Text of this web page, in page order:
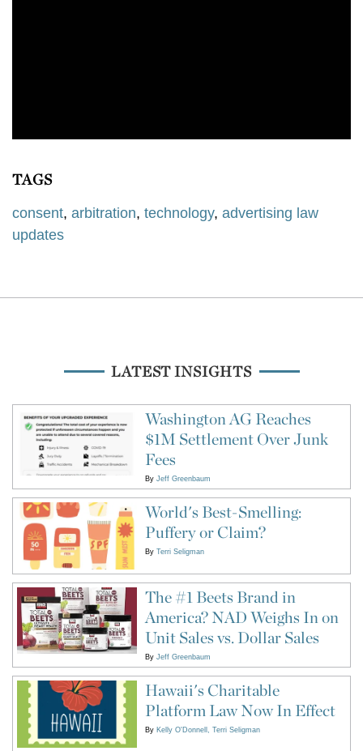
TAGS
consent, arbitration, technology, advertising law
updates
LATEST INSIGHTS
Washington AG Reaches
$1M Settlement Over Junk
Fees
By Jeff Greenbaum
World's Best-Smelling:
Puffery or Claim?
By Terri Seligman
The #1 Beets Brand in
America? NAD Weighs In on
Unit Sales vs. Dollar Sales
By Jeff Greenbaum
Hawaii's Charitable
Platform Law Now In Effect
By Kelly O'Donnell Terri Seligman